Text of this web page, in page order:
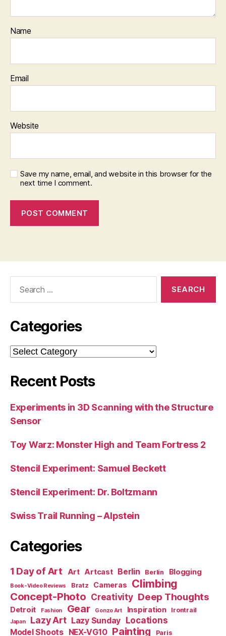
Name
Email
Website
Save my name, email, and website in this browser for the
next time I comment.
Categories
Categories
Recent Posts
Experiments in 3D Scanning with the Structure
Sensor
Toy Warz: Monster High and Team Fortress 2
Stencil Experiment: Samuel Beckett
Stencil Experiment: Dr. Boltzmann
Swiss Trail Running – Alpstein
Categories
1 Day of Art Art Artcast Berlin Berlin Blogging
Book-Video Reviews Bratz Cameras Climbing
Concept-Photo Creativity Deep Thoughts
Detroit Fashion Gear Gonzo Art Inspiration Irontrail
Japan Lazy Art Lazy Sunday Locations
Model Shoots NEX-VG10 Painting Paris